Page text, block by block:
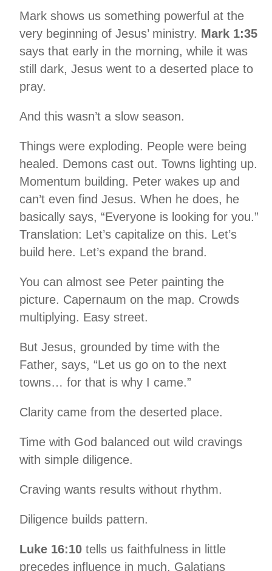
Mark shows us something powerful at the
very beginning of Jesus’ ministry. Mark 1:35
says that early in the morning, while it was
still dark, Jesus went to a deserted place to
pray.
And this wasn’t a slow season.
Things were exploding. People were being
healed. Demons cast out. Towns lighting up.
Momentum building. Peter wakes up and
can’t even find Jesus. When he does, he
basically says, “Everyone is looking for you.”
Translation: Let’s capitalize on this. Let’s
build here. Let’s expand the brand.
You can almost see Peter painting the
picture. Capernaum on the map. Crowds
multiplying. Easy street.
But Jesus, grounded by time with the
Father, says, “Let us go on to the next
towns… for that is why I came.”
Clarity came from the deserted place.
Time with God balanced out wild cravings
with simple diligence.
Craving wants results without rhythm.
Diligence builds pattern.
Luke 16:10 tells us faithfulness in little
precedes influence in much. Galatians